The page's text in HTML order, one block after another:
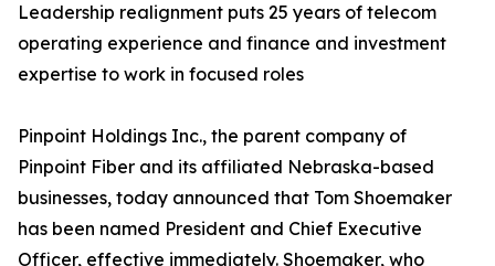
Leadership realignment puts 25 years of telecom
operating experience and finance and investment
expertise to work in focused roles
Pinpoint Holdings Inc., the parent company of
Pinpoint Fiber and its affiliated Nebraska-based
businesses, today announced that Tom Shoemaker
has been named President and Chief Executive
Officer, effective immediately. Shoemaker, who